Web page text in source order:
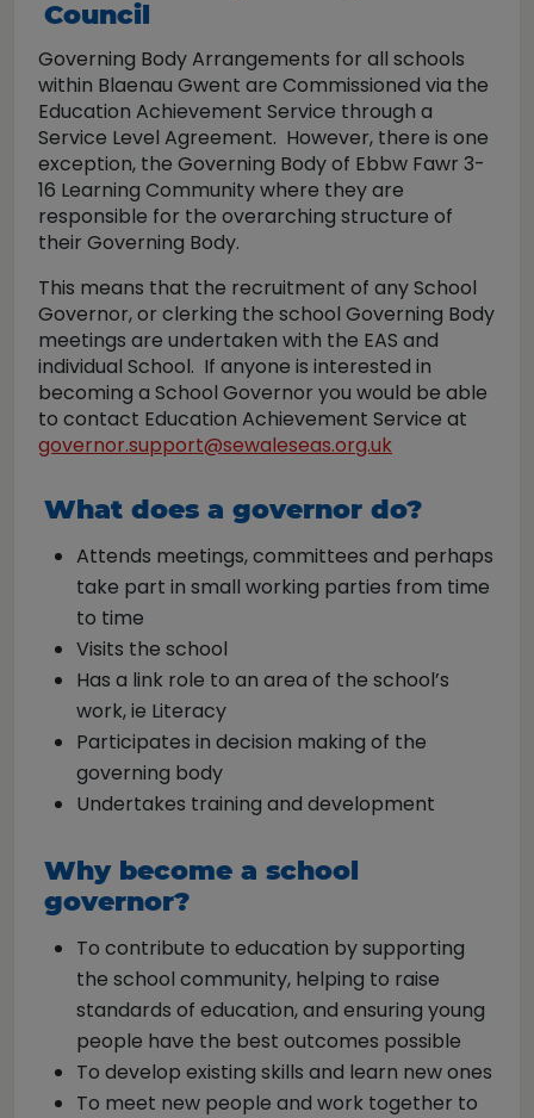
Council
Governing Body Arrangements for all schools
within Blaenau Gwent are Commissioned via the
Education Achievement Service through a
Service Level Agreement. However, there is one
exception, the Governing Body of Ebbw Fawr 3-
16 Learning Community where they are
responsible for the overarching structure of
their Governing Body.
This means that the recruitment of any School
Governor, or clerking the school Governing Body
meetings are undertaken with the EAS and
individual School. If anyone is interested in
becoming a School Governor you would be able
to contact Education Achievement Service at
governor.support@sewaleseas.org.uk
What does a governor do?
Attends meetings, committees and perhaps
take part in small working parties from time
to time
Visits the school
Has a link role to an area of the school’s
work, ie Literacy
Participates in decision making of the
governing body
Undertakes training and development
Why become a school
governor?
To contribute to education by supporting
the school community, helping to raise
standards of education, and ensuring young
people have the best outcomes possible
To develop existing skills and learn new ones
To meet new people and work together to